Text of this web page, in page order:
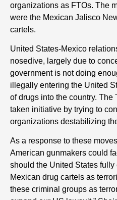
organizations as FTOs. The
were the Mexican Jalisco
cartels.
United States-Mexico
nosedive, largely due to
government is not doing
illegally entering the United
of drugs into the country. The
taken initiative by trying to
organizations destabilizing
As a response to these
American gunmakers could
should the United States
Mexican drug cartels as
these criminal groups as